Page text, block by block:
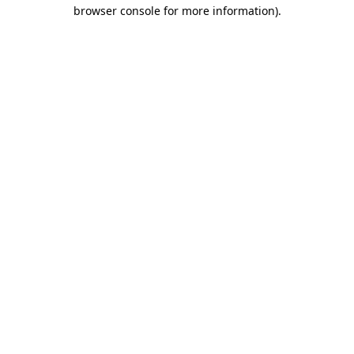
browser console for more information).